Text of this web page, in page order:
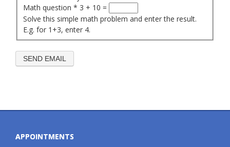
Math question * 3 + 10 =
Solve this simple math problem and enter the result.
E.g. for 1+3, enter 4.
APPOINTMENTS